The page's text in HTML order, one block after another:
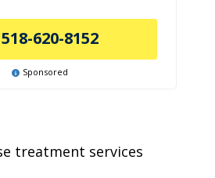
518-620-8152
Sponsored
treatment services